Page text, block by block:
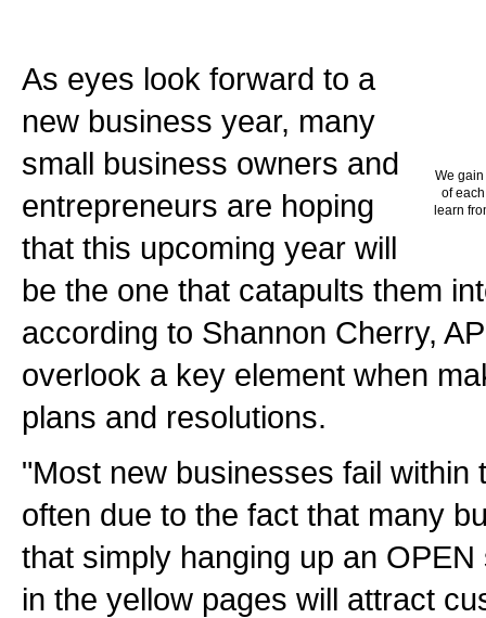
We
of
learn
As eyes look forward to a
new business year, many
small business owners and
entrepreneurs are hoping
that this upcoming year will
be the one that catapults them
according to Shannon Cherry,
overlook a key element when
plans and resolutions.
"Most new businesses fail within
often due to the fact that many
that simply hanging up an
in the yellow pages will attract